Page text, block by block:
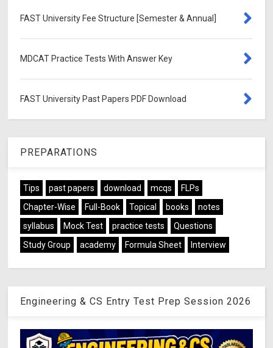
FAST University Fee Structure [Semester & Annual]
MDCAT Practice Tests With Answer Key
FAST University Past Papers PDF Download
PREPARATIONS
Tips past papers download mcqs
FLPs
Chapter-Wise
Full-Book Topical books
notes
syllabus
Mock Test practice tests
Questions
Study Group
academy Formula Sheet Interview
Engineering & CS Entry Test Prep Session 2026